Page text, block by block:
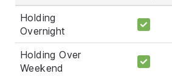
Holding
Overnight
Holding Over
Weekend